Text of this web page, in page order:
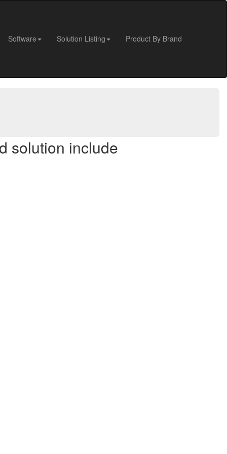
Software Solution Listing Product By Brand
solution include